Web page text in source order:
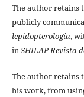
The author retains
publicly
lepidopterología,
inSHILAP Revista
The author retains
his work, from